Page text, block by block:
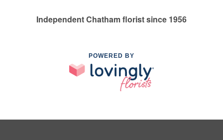
Independent Chatham florist since 1956
POWERED BY